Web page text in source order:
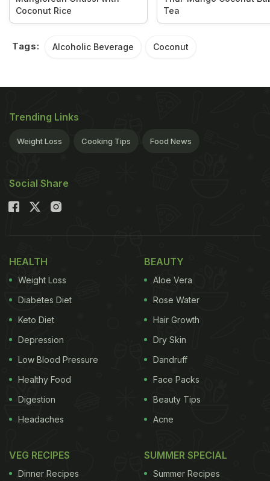
Coconut Rice
Tea
Tags: Alcoholic Beverage Coconut
Trending Links
Weight Loss Cooking Tips Food News
Social Share
HEALTH
Weight Loss
Diabetes Diet
Keto Diet
Depression
Low Blood Pressure
Healthy Food
Digestion
Headaches
BEAUTY
Aloe Vera
Rose Water
Hair Growth
Dry Skin
Dandruff
Face Packs
Beauty Tips
Acne
VEG RECIPES
Dinner Recipes
SUMMER SPECIAL
Summer Recipes